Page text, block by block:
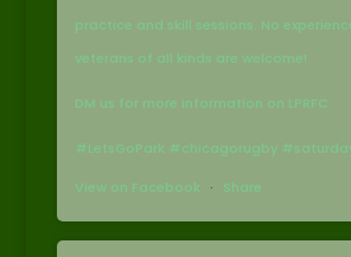
practice and skill sessions. No
veterans of all kinds are welcome!
DM us for more information on LPRFC.
#LetsGoPark #chicagorugby
View on Facebook · Share